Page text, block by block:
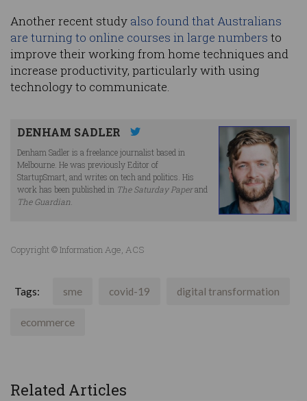
Another recent study also found that Australians
are turning to online courses in large numbers to
improve their working from home techniques and
increase productivity, particularly with using
technology to communicate.
DENHAM SADLER
Denham Sadler is a freelance journalist based in
Melbourne. He was previously Editor of
StartupSmart, and writes on tech and politics. His
work has been published in The Saturday Paperand
The Guardian.
Copyright © Information Age, ACS
Tags: sme covid-19 digital transformation
ecommerce
Related Articles